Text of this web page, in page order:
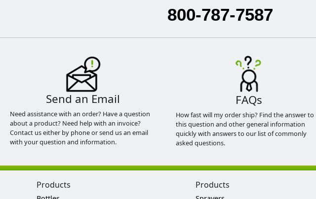
800-787-7587
Send an Email
Need assistance with an order? Have a question
about a product? Need help with an invoice?
Contact us either by phone or send us an email
with your question and information.
FAQs
How fast will my order ship? Find the answer to
this question and other general information
quickly with answers to our list of commonly
asked questions.
Products Products